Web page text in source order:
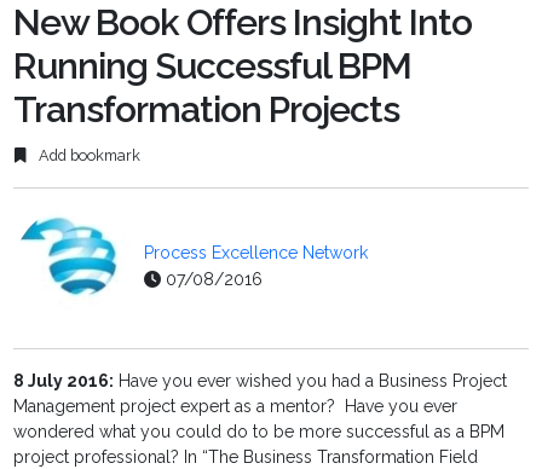
New Book Offers Insight Into
Running Successful BPM
Transformation Projects
Add bookmark
Process Excellence Network
07/08/2016
8 July 2016: Have you ever wished you had a Business Project
Management project expert as a mentor? Have you ever
wondered what you could do to be more successful as a BPM
project professional? In “The Business Transformation Field